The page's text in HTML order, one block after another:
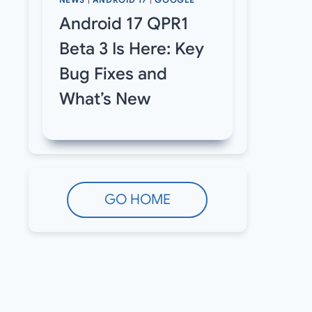
Android 17 QPR1
Beta 3 Is Here: Key
Bug Fixes and
What’s New
GO HOME